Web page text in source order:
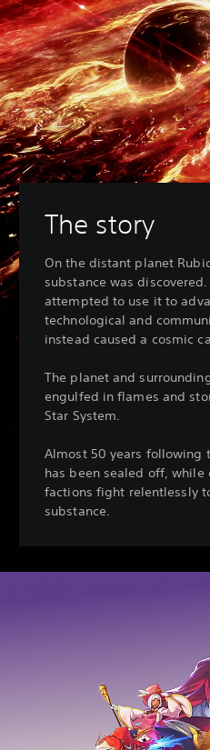
The story
On the distant planet
substance was
attempted to use it to
technological and
instead caused a cosmic
The planet and
engulfed in flames and
Star System.
Almost 50 years following
has been sealed off,
factions fight relentlessly
substance.